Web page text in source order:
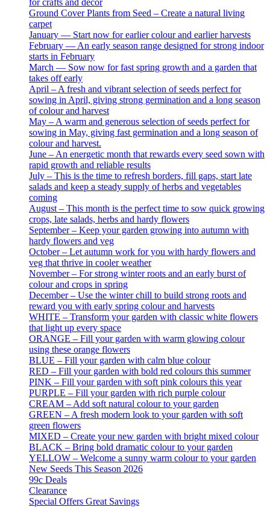
Ground Cover Plants from Seed – Create a natural living
carpet
January — Start now for earlier colour and earlier harvests
February — An early season range designed for strong indoor
starts in February
March — Sow now for fast spring growth and a garden that
takes off early
April – A fresh and vibrant selection of seeds perfect for
sowing in April, giving strong germination and a long season
of colour and harvest
May – A warm and generous selection of seeds perfect for
sowing in May, giving fast germination and a long season of
colour and harvest.
June – An energetic month that rewards every seed sown with
rapid growth and reliable results
July – This is the time to refresh borders, fill gaps, start late
salads and keep a steady supply of herbs and vegetables
coming
August – This month is the perfect time to sow quick growing
crops, late salads, herbs and hardy flowers
September – Keep your garden growing into autumn with
hardy flowers and veg
October – Let autumn work for you with hardy flowers and
veg that thrive in cooler weather
November – For strong winter roots and an early burst of
colour and crops in spring
December – Use the winter chill to build strong roots and
reward you with early spring colour and harvests
WHITE – Transform your garden with classic white flowers
that light up every space
ORANGE – Fill your garden with warm glowing colour
using these orange flowers
BLUE – Fill your garden with calm blue colour
RED – Fill your garden with bold red colours this summer
PINK – Fill your garden with soft pink colours this year
PURPLE – Fill your garden with rich purple colour
CREAM – Add soft natural colour to your garden
GREEN – A fresh modern look to your garden with soft
green flowers
MIXED – Create your new garden with bright mixed colour
BLACK – Bring bold dramatic colour to your garden
YELLOW – Welcome a sunny warm colour to your garden
New Seeds This Season 2026
99c Deals
Clearance
Special Offers Great Savings